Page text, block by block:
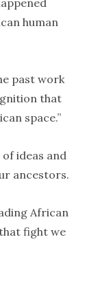
human
past work
that
space.”
of ideas and
ancestors.
African
fight we